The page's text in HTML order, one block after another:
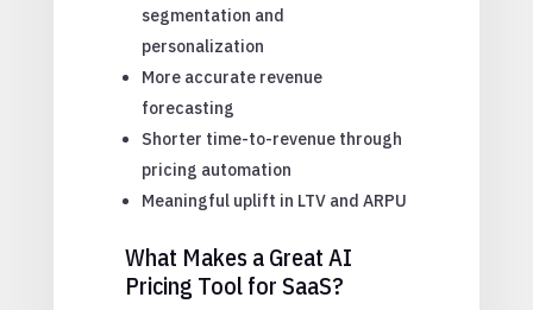
segmentation and
personalization
More accurate revenue
forecasting
Shorter time-to-revenue through
pricing automation
Meaningful uplift in LTV and ARPU
What Makes a Great AI
Pricing Tool for SaaS?